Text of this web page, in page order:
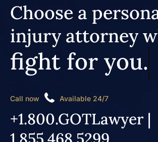
Choose a
injury attorney
fight for you.
Call now Available 24/7
+1.800.GOTLawyer |